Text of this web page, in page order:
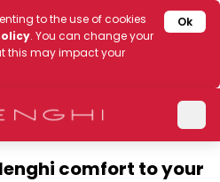
to the use of cookies
. You can change your
this may impact your
Ok
comfort to your